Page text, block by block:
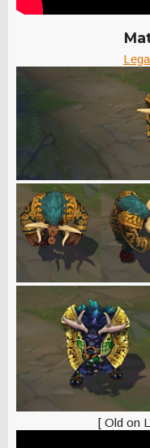
[ Old on